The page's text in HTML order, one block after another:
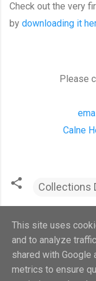
Check out the very
by downloading it
Please
Calne
Collections
This site uses
and to analyze
shared with Google
metrics to ensure